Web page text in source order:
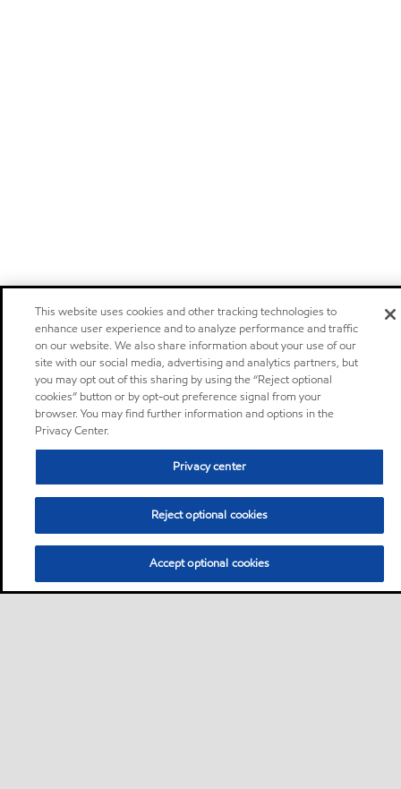
This website uses cookies and other tracking technologies to
enhance user experience and to analyze performance and traffic
on our website. We also share information about your use of our
site with our social media, advertising and analytics partners, but
you may opt out of this sharing by using the “Reject optional
cookies” button or by opt-out preference signal from your
browser. You may find further information and options in the
Privacy Center.
Privacy center
Reject optional cookies
Accept optional cookies